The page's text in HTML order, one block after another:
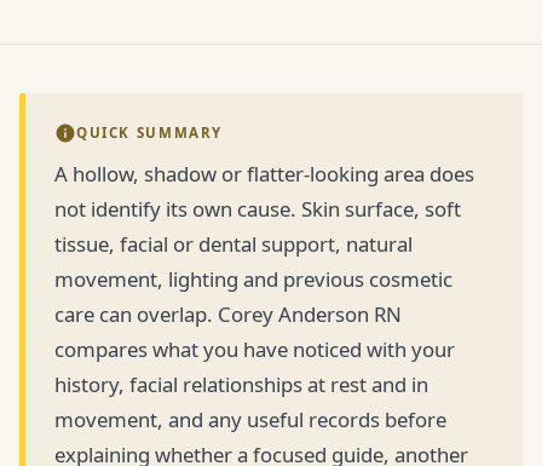
QUICK SUMMARY
A hollow, shadow or flatter-looking area does
not identify its own cause. Skin surface, soft
tissue, facial or dental support, natural
movement, lighting and previous cosmetic
care can overlap. Corey Anderson RN
compares what you have noticed with your
history, facial relationships at rest and in
movement, and any useful records before
explaining whether a focused guide, another